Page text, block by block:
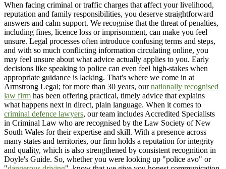
When facing criminal or traffic charges that affect your livelihood,
reputation and family responsibilities, you deserve straightforward
answers and calm support. We recognise that the threat of penalties,
including fines, licence loss or imprisonment, can make you feel
unsure. Legal processes often introduce confusing terms and steps,
and with so much conflicting information circulating online, you
may feel unsure about what advice actually applies to you. Early
decisions like speaking to police can even feel high-stakes when
appropriate guidance is lacking. That's where we come in at
Armstrong Legal; for more than 30 years, ournationally recognised
law firm has been offering practical, timely advice that explains
what happens next in direct, plain language. When it comes to
criminal defence lawyers, our team includes Accredited Specialists
in Criminal Law who are recognised by the Law Society of New
South Wales for their expertise and skill. With a presence across
many states and territories, our firm holds a reputation for integrity
and quality, which is also strengthened by consistent recognition in
Doyle's Guide. So, whether you were looking up "police avo" or